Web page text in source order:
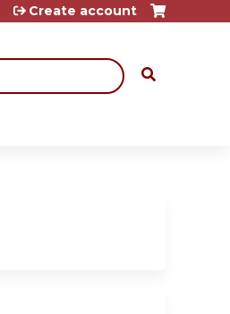
Create account